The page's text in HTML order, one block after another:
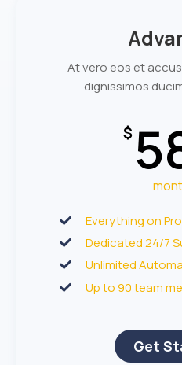
At vero eos et
dignissimos
$
Everything on
Dedicated 24/7
Unlimited
Up to 90 team
Get